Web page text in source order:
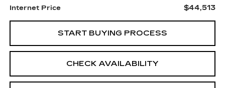
Internet Price $44,513
START BUYING PROCESS
CHECK AVAILABILITY